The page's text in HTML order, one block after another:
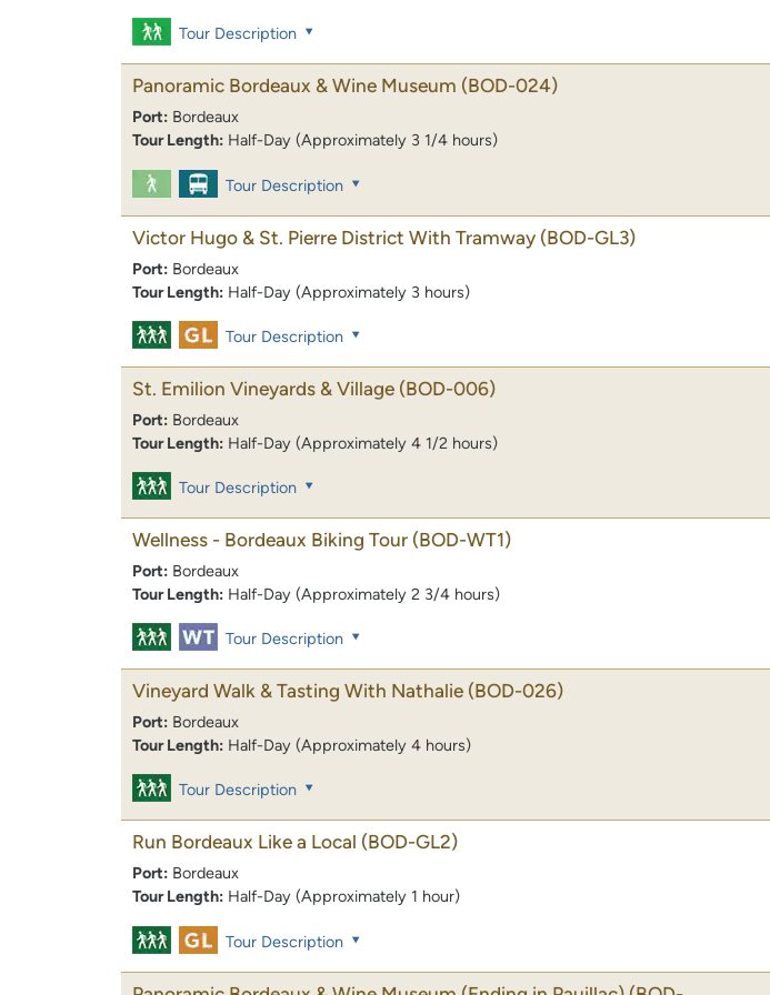
Tour Description
Panoramic Bordeaux & Wine Museum (BOD-024)
Port: Bordeaux
Tour Length: Half-Day (Approximately 3 1/4 hours)
Tour Description
Victor Hugo & St. Pierre District With Tramway (BOD-GL3)
Port: Bordeaux
Tour Length: Half-Day (Approximately 3 hours)
Tour Description
St. Emilion Vineyards & Village (BOD-006)
Port: Bordeaux
Tour Length: Half-Day (Approximately 4 1/2 hours)
Tour Description
Wellness - Bordeaux Biking Tour (BOD-WT1)
Port: Bordeaux
Tour Length: Half-Day (Approximately 2 3/4 hours)
Tour Description
Vineyard Walk & Tasting With Nathalie (BOD-026)
Port: Bordeaux
Tour Length: Half-Day (Approximately 4 hours)
Tour Description
Run Bordeaux Like a Local (BOD-GL2)
Port: Bordeaux
Tour Length: Half-Day (Approximately 1 hour)
Tour Description